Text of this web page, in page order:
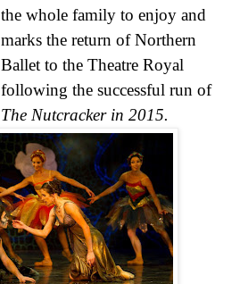
the whole family to enjoy and
marks the return of Northern
Ballet to the Theatre Royal
following the successful run of
The Nutcracker in 2015.